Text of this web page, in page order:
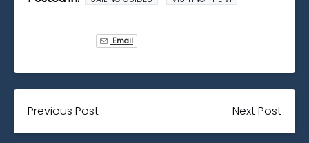
Email
Previous Post Next Post